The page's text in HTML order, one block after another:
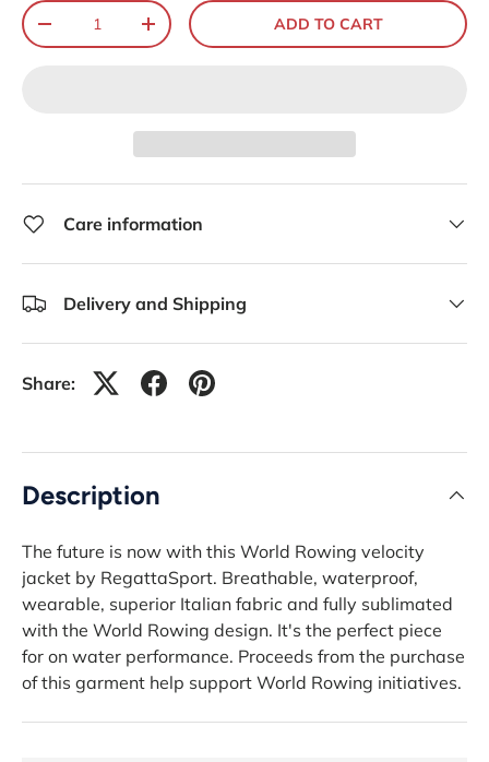
Qty
-
+ ADD TO CART
Care information
Delivery and Shipping
Share:
Description
The future is now with this World Rowing velocity
jacket by RegattaSport. Breathable, waterproof,
wearable, superior Italian fabric and fully sublimated
with the World Rowing design. It's the perfect piece
for on water performance. Proceeds from the purchase
of this garment help support World Rowing initiatives.